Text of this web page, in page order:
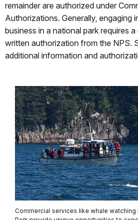
remainder are authorized under
Authorizations. Generally, engaging
business in a national park requires
written authorization from the NPS.
additional information and
Commercial services like whale watching